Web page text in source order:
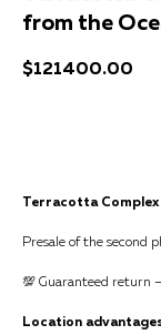
from the
$121400.00
Terracotta
Presale of the second
💯 Guaranteed return
Location